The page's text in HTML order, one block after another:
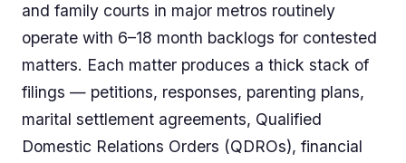
and family courts in major metros routinely
operate with 6–18 month backlogs for contested
matters. Each matter produces a thick stack of
filings — petitions, responses, parenting plans,
marital settlement agreements, Qualified
Domestic Relations Orders (QDROs), financial